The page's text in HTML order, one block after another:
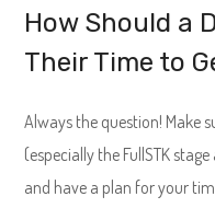
How Should a
Their Time to
Always the question! Make
(especially the FullSTK
and have a plan for your